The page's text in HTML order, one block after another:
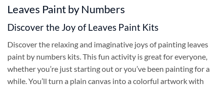
Leaves Paint by Numbers
Discover the Joy of Leaves Paint Kits
Discover the relaxing and imaginative joys of painting leaves
paint by numbers kits. This fun activity is great for everyone,
whether you’re just starting out or you’ve been painting for a
while. You’ll turn a plain canvas into a colorful artwork with